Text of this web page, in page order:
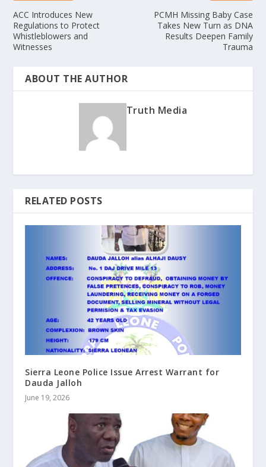
ACC Introduces New
Regulations to Protect
Whistleblowers and
Witnesses
PCMH Missing Baby Case
Takes New Turn as DNA
Results Deepen Family
Trauma
ABOUT THE AUTHOR
Truth Media
RELATED POSTS
Sierra Leone Police Issue Arrest Warrant for
Dauda Jalloh
June 19, 2026